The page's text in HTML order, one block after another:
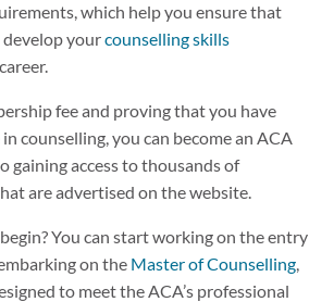
which help you ensure that
develop yourcounselling skills
fee and proving that you have
counselling, you can become an ACA
gaining access to thousands of
are advertised on the website.
You can start working on the entry
on the Master of Counselling,
to meet the ACA’s professional